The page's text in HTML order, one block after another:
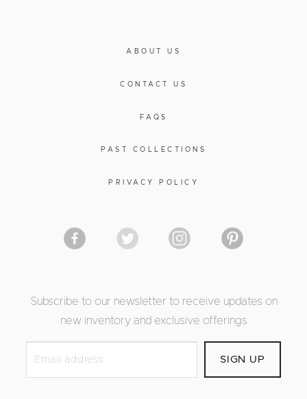
ABOUT US
CONTACT US
FAQS
PAST COLLECTIONS
PRIVACY POLICY
Subscribe to our newsletter to receive updates on
new inventory and exclusive offerings